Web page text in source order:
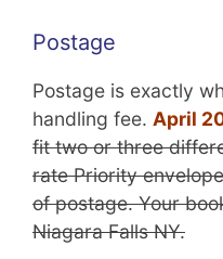
Postage
Postage is exactly
handling fee. April
fit two or three
rate Priority
of postage. Your
Niagara Falls NY.